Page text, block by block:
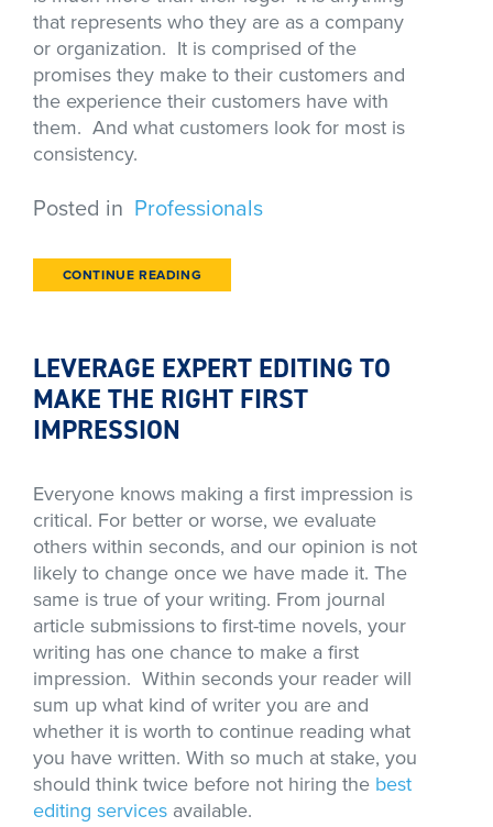
that represents who they are as a company
or organization. It is comprised of the
promises they make to their customers and
the experience their customers have with
them. And what customers look for most is
consistency.
Posted in Professionals
CONTINUE READING
LEVERAGE EXPERT EDITING TO
MAKE THE RIGHT FIRST
IMPRESSION
Everyone knows making a first impression is
critical. For better or worse, we evaluate
others within seconds, and our opinion is not
likely to change once we have made it. The
same is true of your writing. From journal
article submissions to first-time novels, your
writing has one chance to make a first
impression. Within seconds your reader will
sum up what kind of writer you are and
whether it is worth to continue reading what
you have written. With so much at stake, you
should think twice before not hiring the best
editing services available.